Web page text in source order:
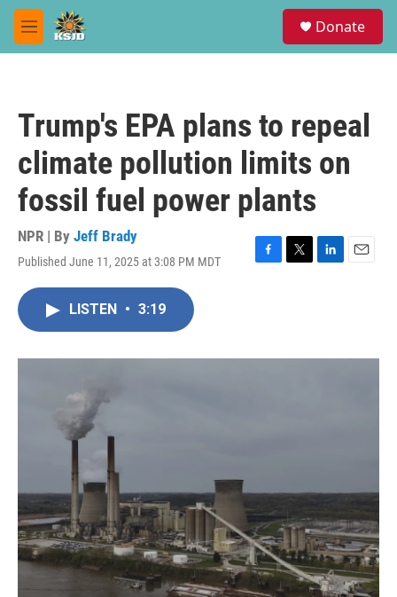
Skip to main content
M
e
Donate
Trump's EPA plans to repeal
climate pollution limits on
fossil fuel power plants
NPR | By Jeff Brady
Published June 11, 2025 at 3:08 PM MDT
F
o
T
r
L
I
E
LISTEN • 3:19